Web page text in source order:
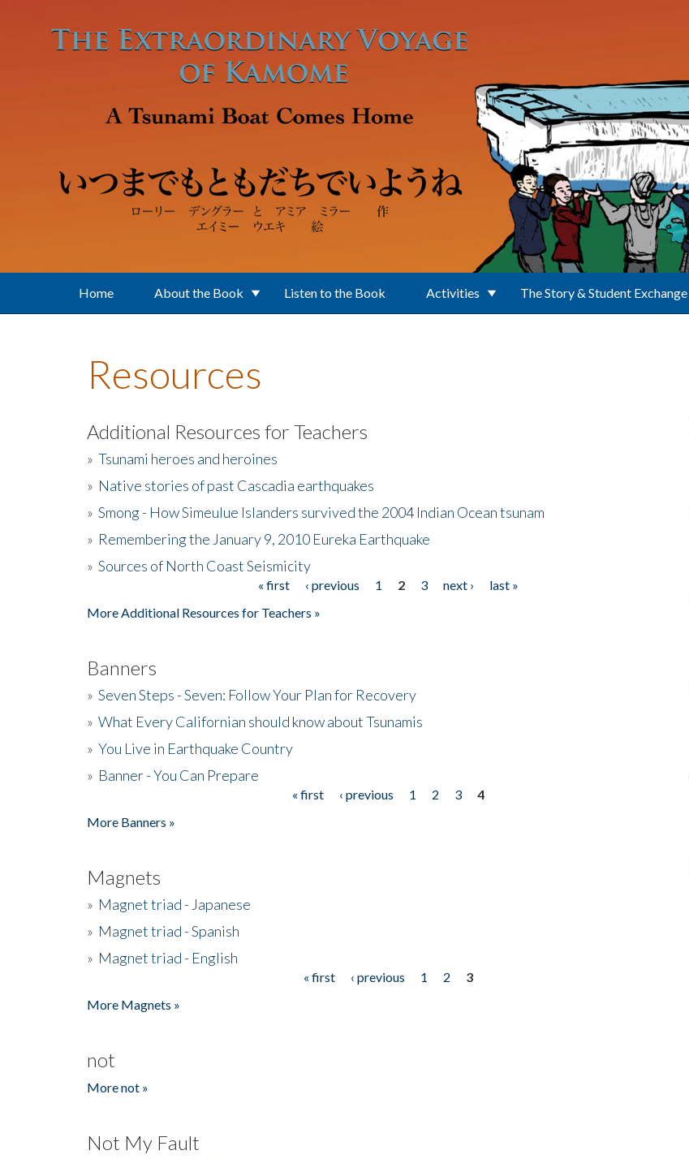
Home About the Book Listen to the Book Activities The Story & Student Exchange
Resources
Additional Resources for Teachers
» Tsunami heroes and heroines
» Native stories of past Cascadia earthquakes
» Smong - How Simeulue Islanders survived the 2004 Indian Ocean tsunam
» Remembering the January 9, 2010 Eureka Earthquake
» Sources of North Coast Seismicity
« first ‹ previous 1 2 3 next ›
last »
More Additional Resources for Teachers »
Banners
» Seven Steps - Seven: Follow Your Plan for Recovery
» What Every Californian should know about Tsunamis
» You Live in Earthquake Country
» Banner - You Can Prepare
« first ‹ previous 1 2 3
4
More Banners »
Magnets
» Magnet triad - Japanese
» Magnet triad - Spanish
» Magnet triad - English
« first ‹ previous 1 2
3
More Magnets »
not
More not »
Not My Fault